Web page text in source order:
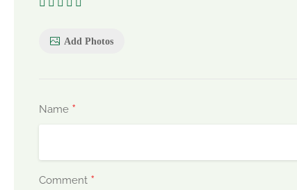
Add Photos
Name *
Comment *